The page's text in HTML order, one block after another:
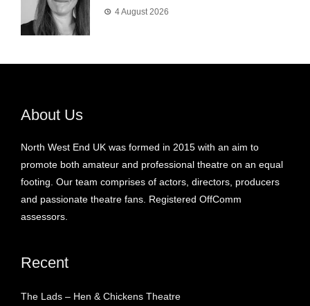
4 August 2026
About Us
North West End UK was formed in 2015 with an aim to
promote both amateur and professional theatre on an equal
footing. Our team comprises of actors, directors, producers
and passionate theatre fans. Registered OffComm
assessors.
Recent
The Lads – Hen & Chickens Theatre